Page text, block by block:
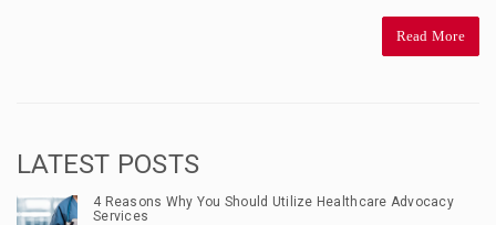
Read More
LATEST POSTS
4 Reasons Why You Should Utilize Healthcare Advocacy
Services